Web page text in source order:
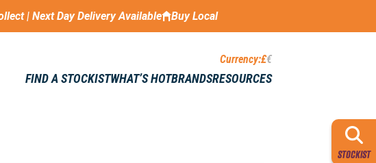
| Next Day Delivery Available Buy Local
Currency:£€
FIND A STOCKISTWHAT’S HOTBRANDSRESOURCES
STOCKIST